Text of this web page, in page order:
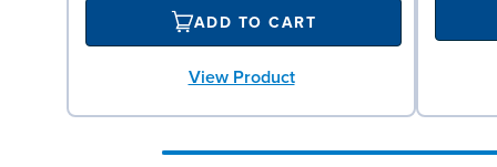
ADD TO CART
View Product